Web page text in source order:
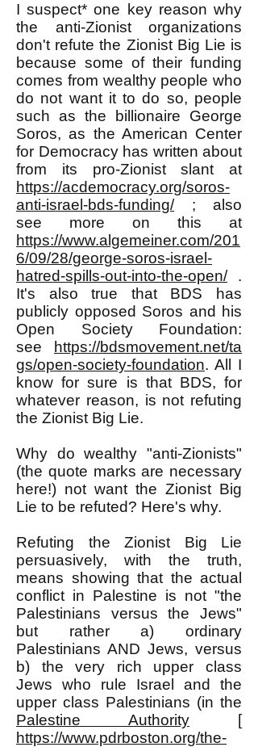
I suspect* one key reason why
the anti-Zionist organizations
don't refute the Zionist Big Lie is
because some of their funding
comes from wealthy people who
do not want it to do so, people
such as the billionaire George
Soros, as the American Center
for Democracy has written about
from its pro-Zionist slant at
https://acdemocracy.org/soros-
anti-israel-bds-funding/; also
see more on this at
https://www.algemeiner.com/201
6/09/28/george-soros-israel-
hatred-spills-out-into-the-open/.
It's also true that BDS has
publicly opposed Soros and his
Open Society Foundation:
see
https://bdsmovement.net/ta
gs/open-society-foundation. All I
know for sure is that BDS, for
whatever reason, is not refuting
the Zionist Big Lie.
Why do wealthy "anti-Zionists"
(the quote marks are necessary
here!) not want the Zionist Big
Lie to be refuted? Here's why.
Refuting the Zionist Big Lie
persuasively, with the truth,
means showing that the actual
conflict in Palestine is not "the
Palestinians versus the Jews"
but rather a) ordinary
Palestinians AND Jews, versus
b) the very rich upper class
Jews who rule Israel and the
upper class Palestinians (in the
Palestine Authority [
https://www.pdrboston.org/the-